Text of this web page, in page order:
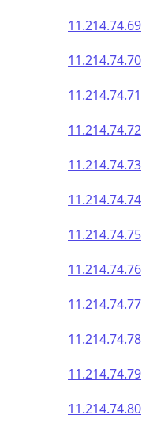
11.214.74.69
11.214.74.70
11.214.74.71
11.214.74.72
11.214.74.73
11.214.74.74
11.214.74.75
11.214.74.76
11.214.74.77
11.214.74.78
11.214.74.79
11.214.74.80